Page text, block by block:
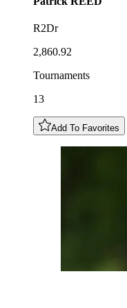
R2Dr
2,860.92
Tournaments
13
Add To Favorites